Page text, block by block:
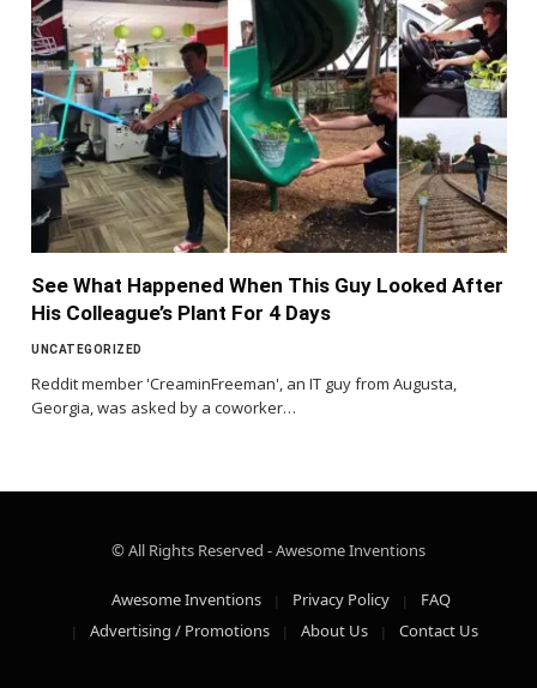
See What Happened When This Guy Looked After
His Colleague’s Plant For 4 Days
UNCATEGORIZED
Reddit member 'CreaminFreeman', an IT guy from Augusta,
Georgia, was asked by a coworker…
© All Rights Reserved - Awesome Inventions
Awesome Inventions Privacy Policy
FAQ
Advertising / Promotions
About Us Contact Us